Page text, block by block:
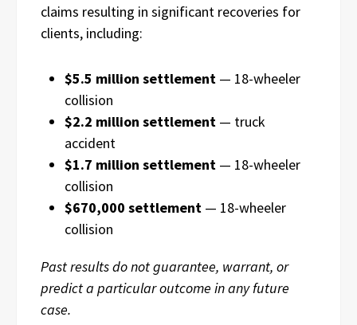
claims resulting in significant recoveries for
clients, including:
$5.5 million settlement — 18-wheeler
collision
$2.2 million settlement — truck
accident
$1.7 million settlement — 18-wheeler
collision
$670,000 settlement — 18-wheeler
collision
Past results do not guarantee, warrant, or
predict a particular outcome in any future
case.